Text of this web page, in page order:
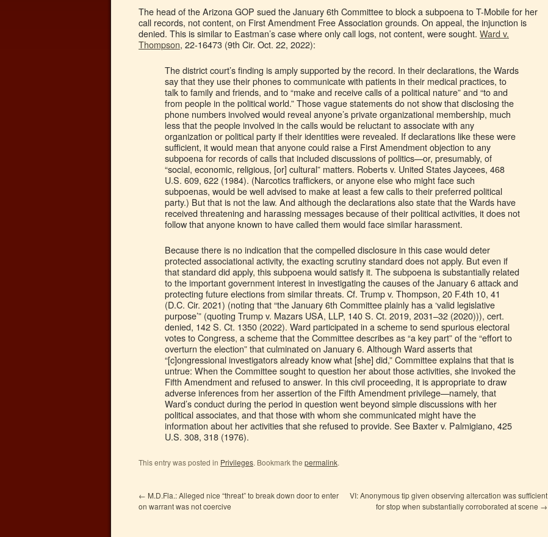
The head of the Arizona GOP sued the January 6th Committee to block a subpoena to T-Mobile for her
call records, not content, on First Amendment Free Association grounds. On appeal, the injunction is
denied. This is similar to Eastman’s case where only call logs, not content, were sought. Ward v.
Thompson, 22-16473 (9th Cir. Oct. 22, 2022):
The district court’s finding is amply supported by the record. In their declarations, the Wards
say that they use their phones to communicate with patients in their medical practices, to
talk to family and friends, and to “make and receive calls of a political nature” and “to and
from people in the political world.” Those vague statements do not show that disclosing the
phone numbers involved would reveal anyone’s private organizational membership, much
less that the people involved in the calls would be reluctant to associate with any
organization or political party if their identities were revealed. If declarations like these were
sufficient, it would mean that anyone could raise a First Amendment objection to any
subpoena for records of calls that included discussions of politics—or, presumably, of
“social, economic, religious, [or] cultural” matters. Roberts v. United States Jaycees, 468
U.S. 609, 622 (1984). (Narcotics traffickers, or anyone else who might face such
subpoenas, would be well advised to make at least a few calls to their preferred political
party.) But that is not the law. And although the declarations also state that the Wards have
received threatening and harassing messages because of their political activities, it does not
follow that anyone known to have called them would face similar harassment.
Because there is no indication that the compelled disclosure in this case would deter
protected associational activity, the exacting scrutiny standard does not apply. But even if
that standard did apply, this subpoena would satisfy it. The subpoena is substantially related
to the important government interest in investigating the causes of the January 6 attack and
protecting future elections from similar threats. Cf. Trump v. Thompson, 20 F.4th 10, 41
(D.C. Cir. 2021) (noting that “the January 6th Committee plainly has a ‘valid legislative
purpose’” (quoting Trump v. Mazars USA, LLP, 140 S. Ct. 2019, 2031–32 (2020))), cert.
denied, 142 S. Ct. 1350 (2022). Ward participated in a scheme to send spurious electoral
votes to Congress, a scheme that the Committee describes as “a key part” of the “effort to
overturn the election” that culminated on January 6. Although Ward asserts that
“[c]ongressional investigators already know what [she] did,” Committee explains that that is
untrue: When the Committee sought to question her about those activities, she invoked the
Fifth Amendment and refused to answer. In this civil proceeding, it is appropriate to draw
adverse inferences from her assertion of the Fifth Amendment privilege—namely, that
Ward’s conduct during the period in question went beyond simple discussions with her
political associates, and that those with whom she communicated might have the
information about her activities that she refused to provide. See Baxter v. Palmigiano, 425
U.S. 308, 318 (1976).
This entry was posted in Privileges. Bookmark the permalink.
← M.D.Fla.: Alleged nice “threat” to break down door to enter
on warrant was not coercive
VI: Anonymous tip given observing altercation was sufficient
for stop when substantially corroborated at scene →